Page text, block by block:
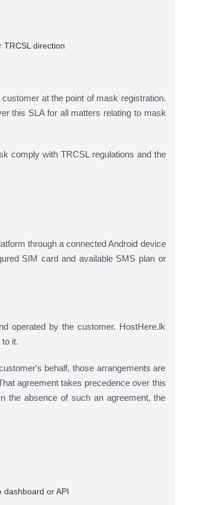
direction
at the point of mask registration.
this SLA for all matters relating to mask
comply with TRCSL regulations and the
through a connected Android device
SIM card and available SMS plan or
operated by the customer. HostHere.lk
it.
behalf, those arrangements are
agreement takes precedence over this
the absence of such an agreement, the
dashboard or API